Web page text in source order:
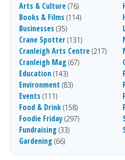
Arts & Culture (76)
Books & Films (114)
Businesses (35)
Crane Spotter (131)
Cranleigh Arts Centre (217)
Cranleigh Mag (67)
Education (143)
Environment (83)
Events (111)
Food & Drink (158)
Foodie Friday (297)
Fundraising (33)
Gardening (66)